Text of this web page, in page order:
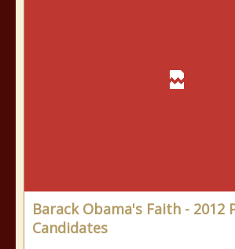
Barack Obama's Faith - 2012
Candidates